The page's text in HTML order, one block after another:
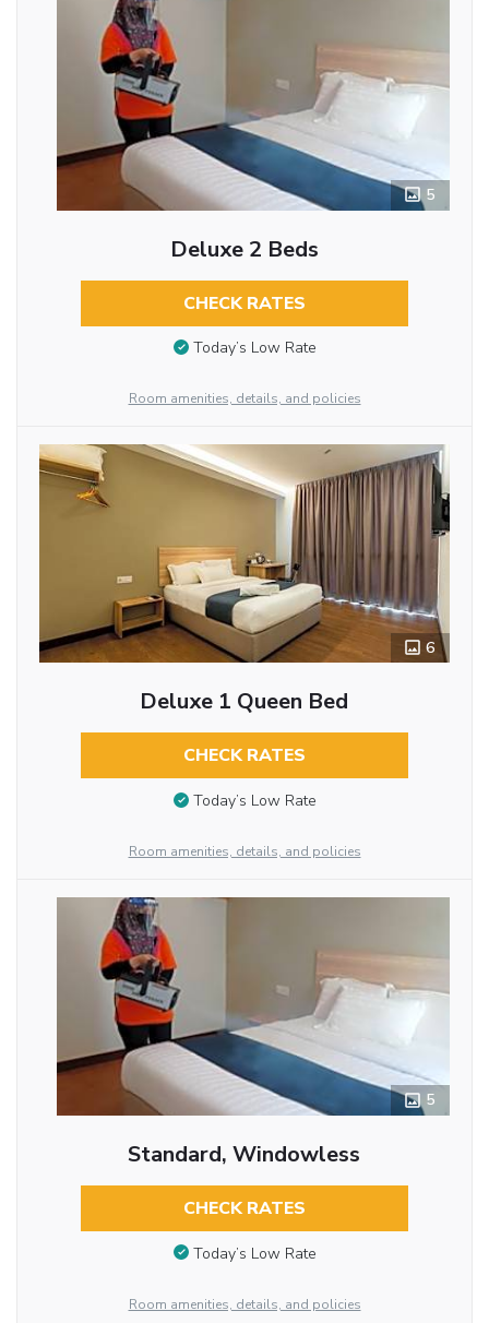
5
Deluxe 2 Beds
CHECK RATES
Today’s Low Rate
Room amenities, details, and policies
6
Deluxe 1 Queen Bed
CHECK RATES
Today’s Low Rate
Room amenities, details, and policies
5
Standard, Windowless
CHECK RATES
Today’s Low Rate
Room amenities, details, and policies